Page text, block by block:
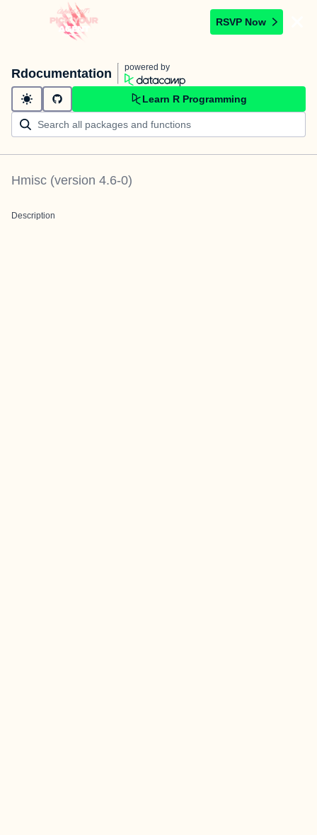
RSVP Now
Rdocumentation powered by
Learn R Programming
Hmisc (version 4.6-0)
Description